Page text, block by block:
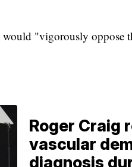
"vigorously oppose
Roger Craig
vascular
diagnosis